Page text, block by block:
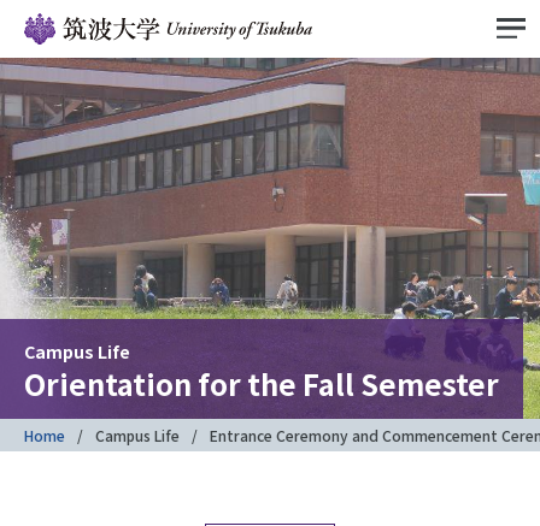
Campus Life
Orientation for the Fall Semester
Home Campus Life Entrance Ceremony and Commencement